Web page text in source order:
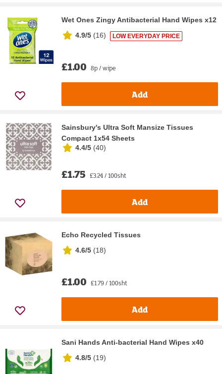
Wet Ones Zingy Antibacterial Hand Wipes x12
4.9/5 (16) LOW EVERYDAY PRICE
£1.00 8p / wipe
Add
Sainsbury's Ultra Soft Mansize Tissues
Compact 1x54 Sheets
4.4/5 (40)
£1.75 £3.24 / 100sht
Add
Echo Recycled Tissues
4.6/5 (18)
£1.00 £1.79 / 100sht
Add
Sani Hands Anti-bacterial Hand Wipes x40
4.8/5 (19)